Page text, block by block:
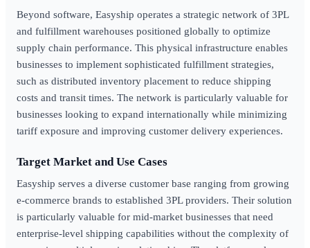
Beyond software, Easyship operates a strategic network of 3PL
and fulfillment warehouses positioned globally to optimize
supply chain performance. This physical infrastructure enables
businesses to implement sophisticated fulfillment strategies,
such as distributed inventory placement to reduce shipping
costs and transit times. The network is particularly valuable for
businesses looking to expand internationally while minimizing
tariff exposure and improving customer delivery experiences.
Target Market and Use Cases
Easyship serves a diverse customer base ranging from growing
e-commerce brands to established 3PL providers. Their solution
is particularly valuable for mid-market businesses that need
enterprise-level shipping capabilities without the complexity of